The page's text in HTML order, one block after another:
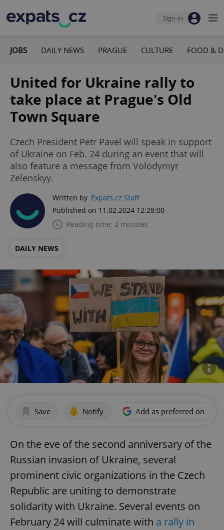
Sign-in
JOBS DAILY NEWS PRAGUE CULTURE FOOD &
United for Ukraine rally to
take place at Prague's Old
Town Square
Czech President Petr Pavel will speak in support
of Ukraine on Feb. 24 during an event that will
also feature a message from Volodymyr
Zelenskyy.
Written by Expats.cz Staff
Published on 11.02.2024 12:28:00
Reading time: 2 minutes
DAILY NEWS
Save Notify Add as preferred on
On the eve of the second anniversary of the
Russian invasion of Ukraine, several
prominent civic organizations in the Czech
Republic are uniting to demonstrate
solidarity with Ukraine. Several events on
February 24 will culminate with a rally in